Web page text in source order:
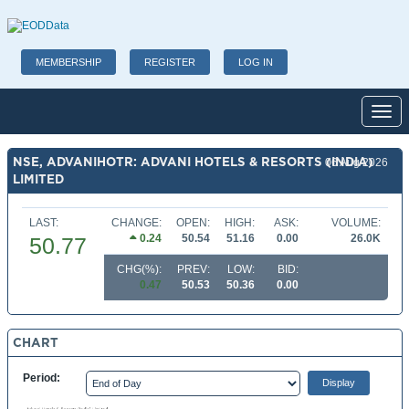
MEMBERSHIP REGISTER LOG IN
NSE, ADVANIHOTR: ADVANI HOTELS & RESORTS (INDIA)
LIMITED
06 Aug 2026
LAST:
50.77
CHANGE:
0.24
OPEN:
50.54
HIGH:
51.16
ASK:
0.00
VOLUME:
26.0K
CHG(%):
0.47
PREV:
50.53
LOW:
50.36
BID:
0.00
CHART
Period: